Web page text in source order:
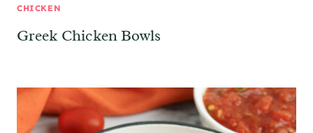
CHICKEN
Greek Chicken Bowls